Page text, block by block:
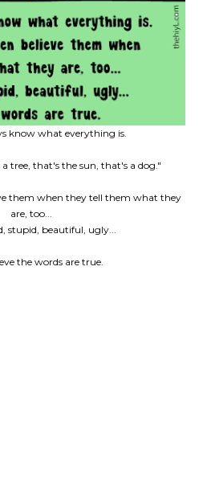
know what everything is.
tree, that's the sun, that's a dog."
them when they tell them what they
are, too...
stupid, beautiful, ugly...
the words are true.